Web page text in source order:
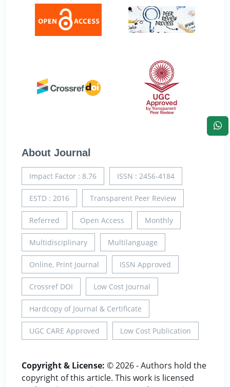
About Journal
Impact Factor : 8.76 ISSN : 2456-4184
ESTD : 2016 Transparent Peer Review
Referred Open Access Monthly
Multidisciplinary Multilanguage
Online, Print Journal ISSN Approved
Crossref DOI Low Cost Journal
Hardcopy of Journal & Certificate
UGC CARE Approved Low Cost Publication
Copyright & License: © 2026 - Authors hold the
copyright of this article. This work is licensed